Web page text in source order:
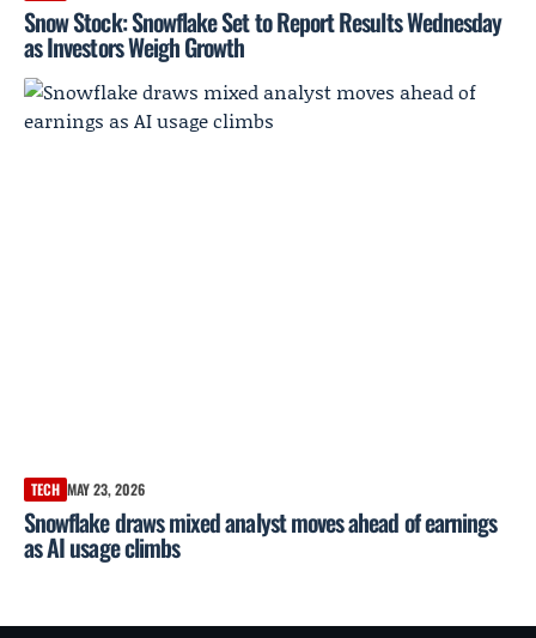
Snow Stock: Snowflake Set to Report Results Wednesday
as Investors Weigh Growth
TECH MAY 23, 2026
Snowflake draws mixed analyst moves ahead of earnings
as AI usage climbs